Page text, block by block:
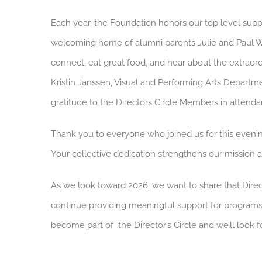
Each year, the Foundation honors our top level
welcoming home of alumni parents Julie and Paul
connect, eat great food, and hear about the
Kristin Janssen, Visual and Performing Arts
gratitude to the Directors Circle Members in
Thank you to everyone who joined us for this
Your collective dedication strengthens our mission
As we look toward 2026, we want to share that
continue providing meaningful support for
become part of the Director’s Circle and we’ll look